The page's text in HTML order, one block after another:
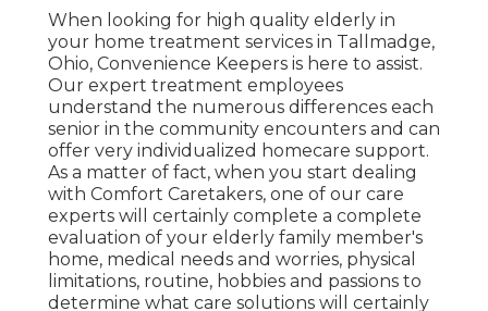
When looking for high quality elderly in
your home treatment services in Tallmadge,
Ohio, Convenience Keepers is here to assist.
Our expert treatment employees
understand the numerous differences each
senior in the community encounters and can
offer very individualized homecare support.
As a matter of fact, when you start dealing
with Comfort Caretakers, one of our care
experts will certainly complete a complete
evaluation of your elderly family member's
home, medical needs and worries, physical
limitations, routine, hobbies and passions to
determine what care solutions will certainly